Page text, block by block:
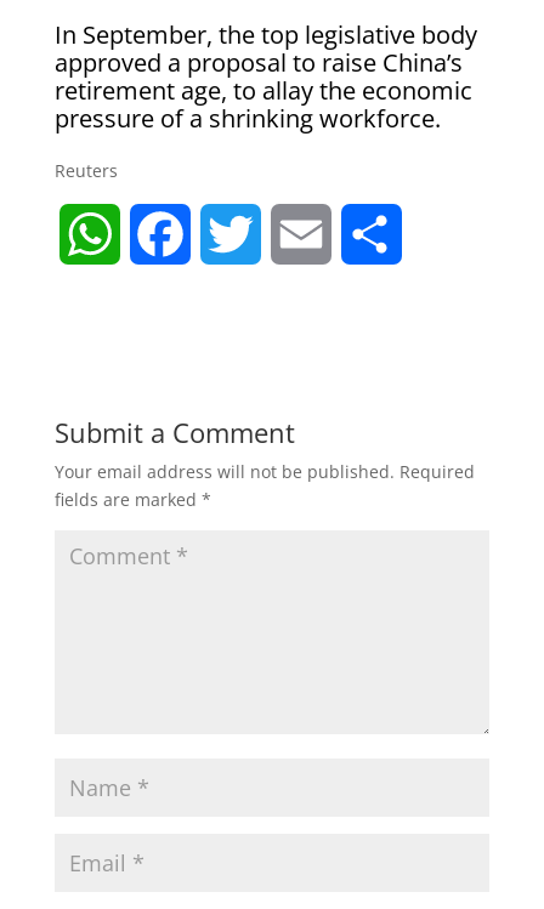
In September, the top legislative body
approved a proposal to raise China’s
retirement age, to allay the economic
pressure of a shrinking workforce.
Reuters
W
s b t l e
Submit a Comment
Your email address will not be published. Required
fields are marked *